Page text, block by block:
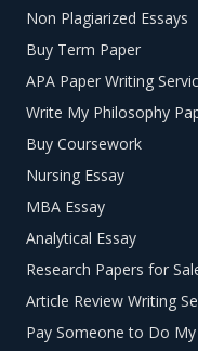
Non Plagiarized Essays
Buy Term Paper
APA Paper Writing
Write My Philosophy
Buy Coursework
Nursing Essay
MBA Essay
Analytical Essay
Research Papers for
Article Review Writing
Pay Someone to Do